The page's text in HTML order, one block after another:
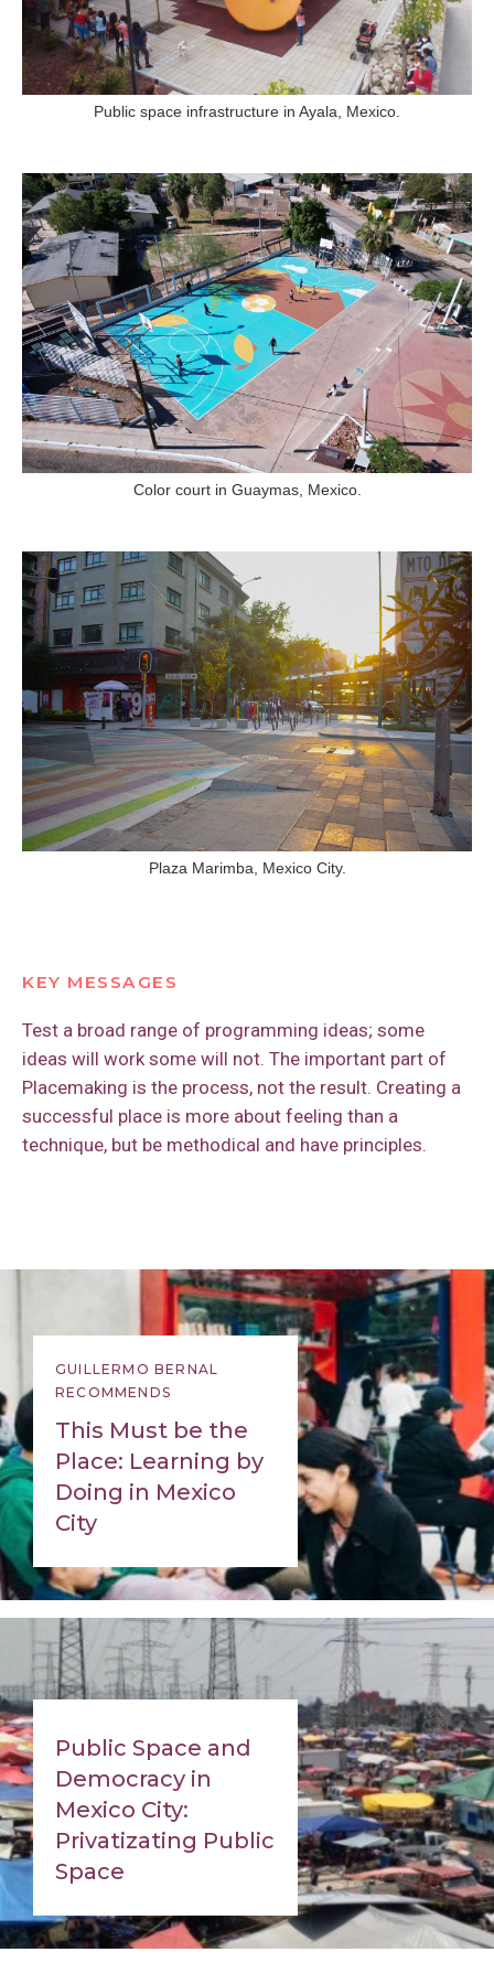
Public space infrastructure in Ayala, Mexico.
Color court in Guaymas, Mexico.
Plaza Marimba, Mexico City.
KEY MESSAGES
Test a broad range of programming ideas; some
ideas will work some will not. The important part of
Placemaking is the process, not the result. Creating a
successful place is more about feeling than a
technique, but be methodical and have principles.
GUILLERMO BERNAL
RECOMMENDS
This Must be the
Place: Learning by
Doing in Mexico
City
Public Space and
Democracy in
Mexico City:
Privatizating Public
Space